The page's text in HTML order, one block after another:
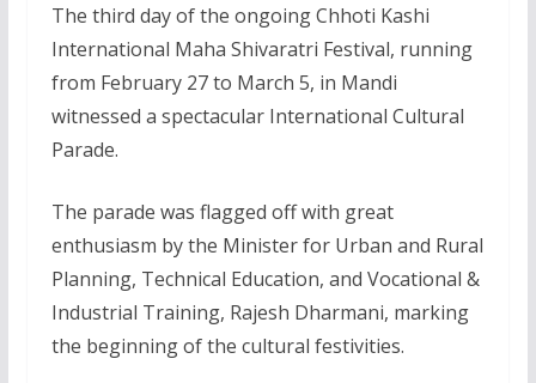
The third day of the ongoing Chhoti Kashi
International Maha Shivaratri Festival, running
from February 27 to March 5, in Mandi
witnessed a spectacular International Cultural
Parade.
The parade was flagged off with great
enthusiasm by the Minister for Urban and Rural
Planning, Technical Education, and Vocational &
Industrial Training, Rajesh Dharmani, marking
the beginning of the cultural festivities.